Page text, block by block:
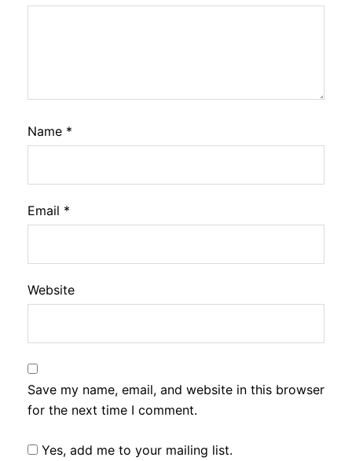
Name *
Email *
Website
Save my name, email, and website in this browser
for the next time I comment.
Yes, add me to your mailing list.